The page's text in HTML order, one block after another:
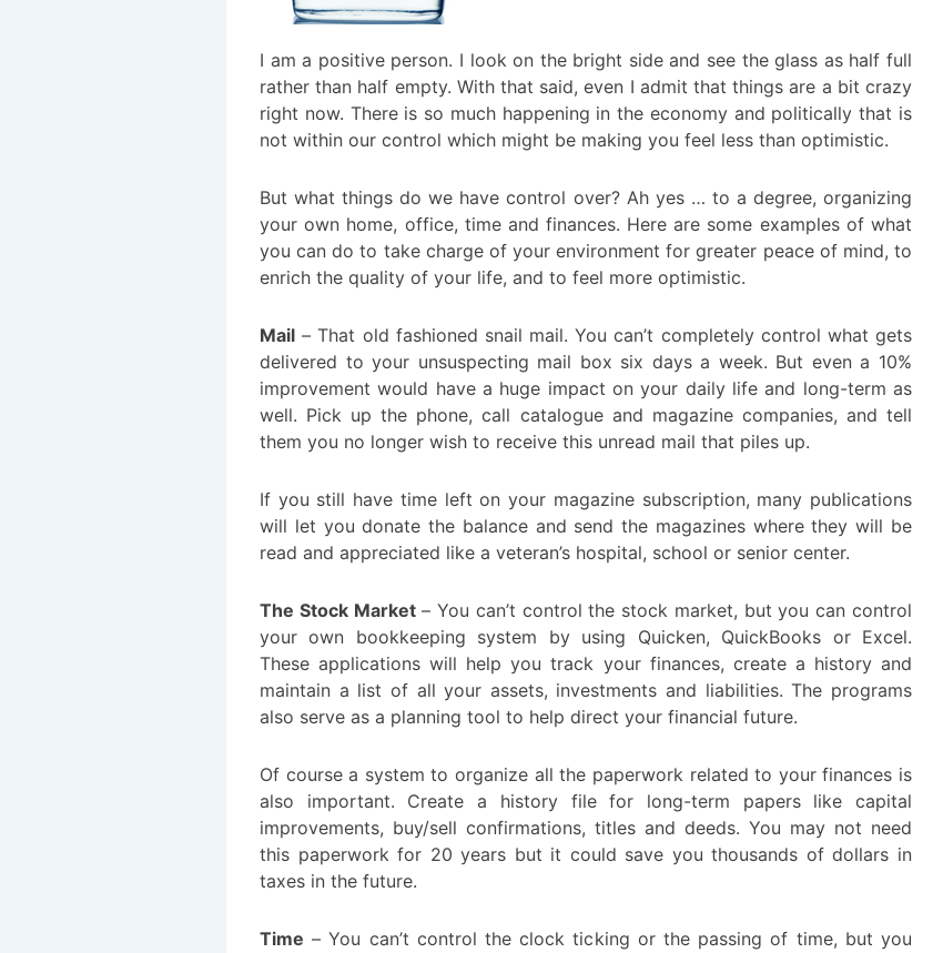
I am a positive person. I look on the bright side and see the glass as half full
rather than half empty. With that said, even I admit that things are a bit crazy
right now. There is so much happening in the economy and politically that is
not within our control which might be making you feel less than optimistic.
But what things do we have control over? Ah yes … to a degree, organizing
your own home, office, time and finances. Here are some examples of what
you can do to take charge of your environment for greater peace of mind, to
enrich the quality of your life, and to feel more optimistic.
Mail – That old fashioned snail mail. You can’t completely control what gets
delivered to your unsuspecting mail box six days a week. But even a 10%
improvement would have a huge impact on your daily life and long-term as
well. Pick up the phone, call catalogue and magazine companies, and tell
them you no longer wish to receive this unread mail that piles up.
If you still have time left on your magazine subscription, many publications
will let you donate the balance and send the magazines where they will be
read and appreciated like a veteran’s hospital, school or senior center.
The Stock Market– You can’t control the stock market, but you can control
your own bookkeeping system by using Quicken, QuickBooks or Excel.
These applications will help you track your finances, create a history and
maintain a list of all your assets, investments and liabilities. The programs
also serve as a planning tool to help direct your financial future.
Of course a system to organize all the paperwork related to your finances is
also important. Create a history file for long-term papers like capital
improvements, buy/sell confirmations, titles and deeds. You may not need
this paperwork for 20 years but it could save you thousands of dollars in
taxes in the future.
Time – You can’t control the clock ticking or the passing of time, but you